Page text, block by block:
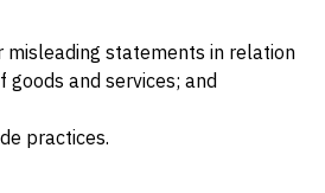
misleading statements in relation
and services; and
practices.